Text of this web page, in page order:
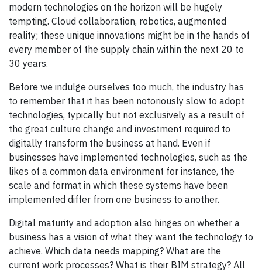
modern technologies on the horizon will be hugely
tempting. Cloud collaboration, robotics, augmented
reality; these unique innovations might be in the hands of
every member of the supply chain within the next 20 to
30 years.
Before we indulge ourselves too much, the industry has
to remember that it has been notoriously slow to adopt
technologies, typically but not exclusively as a result of
the great culture change and investment required to
digitally transform the business at hand. Even if
businesses have implemented technologies, such as the
likes of a common data environment for instance, the
scale and format in which these systems have been
implemented differ from one business to another.
Digital maturity and adoption also hinges on whether a
business has a vision of what they want the technology to
achieve. Which data needs mapping? What are the
current work processes? What is their BIM strategy? All